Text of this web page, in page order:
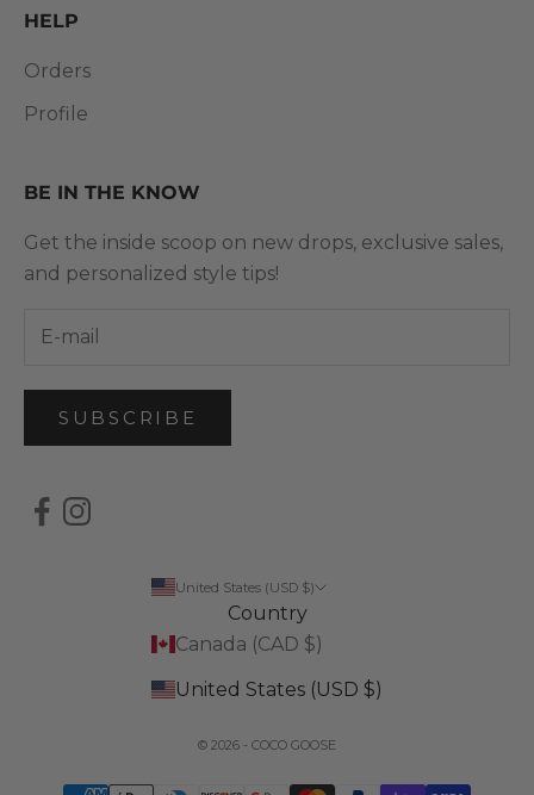
HELP
Orders
Profile
BE IN THE KNOW
Get the inside scoop on new drops, exclusive sales,
and personalized style tips!
SUBSCRIBE
United States (USD $)
Country
Canada (CAD $)
United States (USD $)
© 2026 - COCO GOOSE